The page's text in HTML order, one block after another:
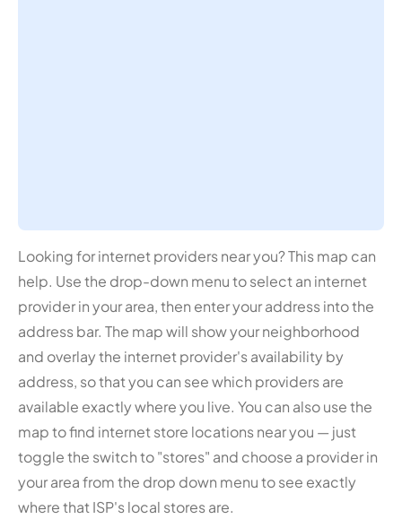
Looking for internet providers near you? This map can
help. Use the drop-down menu to select an internet
provider in your area, then enter your address into the
address bar. The map will show your neighborhood
and overlay the internet provider's availability by
address, so that you can see which providers are
available exactly where you live. You can also use the
map to find internet store locations near you — just
toggle the switch to "stores" and choose a provider in
your area from the drop down menu to see exactly
where that ISP's local stores are.